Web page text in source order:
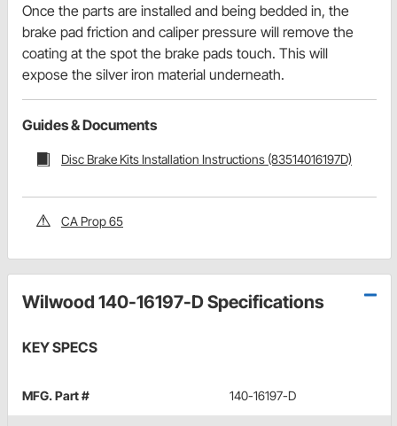
Once the parts are installed and being bedded in, the
brake pad friction and caliper pressure will remove the
coating at the spot the brake pads touch. This will
expose the silver iron material underneath.
Guides & Documents
Disc Brake Kits Installation Instructions (83514016197D)
CA Prop 65
Wilwood 140-16197-D Specifications
KEY SPECS
MFG. Part # 140-16197-D